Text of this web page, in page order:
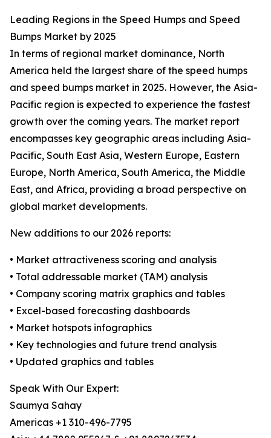
Leading Regions in the Speed Humps and Speed
Bumps Market by 2025
In terms of regional market dominance, North
America held the largest share of the speed humps
and speed bumps market in 2025. However, the Asia-
Pacific region is expected to experience the fastest
growth over the coming years. The market report
encompasses key geographic areas including Asia-
Pacific, South East Asia, Western Europe, Eastern
Europe, North America, South America, the Middle
East, and Africa, providing a broad perspective on
global market developments.
New additions to our 2026 reports:
• Market attractiveness scoring and analysis
• Total addressable market (TAM) analysis
• Company scoring matrix graphics and tables
• Excel-based forecasting dashboards
• Market hotspots infographics
• Key technologies and future trend analysis
• Updated graphics and tables
Speak With Our Expert:
Saumya Sahay
Americas +1 310-496-7795